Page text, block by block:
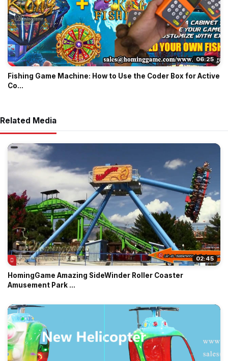
06:25
Fishing Game Machine: How to Use the Coder Box for Active
Co...
Related Media
02:45
HomingGame Amazing SideWinder Roller Coaster
Amusement Park ...